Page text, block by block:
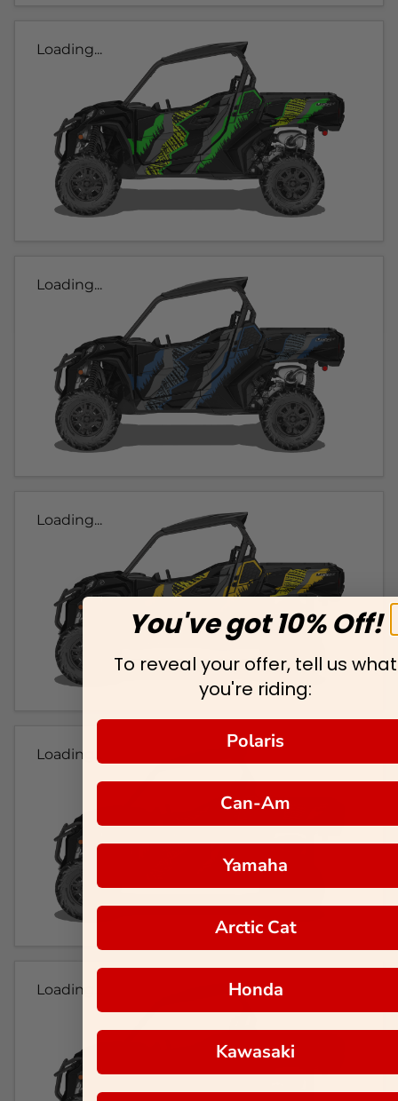
Loading...
Loading...
Loading...
Loading...
Loading...
You've got 10% Off!
To reveal your offer, tell us what
you're riding:
Polaris
Can-Am
Yamaha
Arctic Cat
Honda
Kawasaki